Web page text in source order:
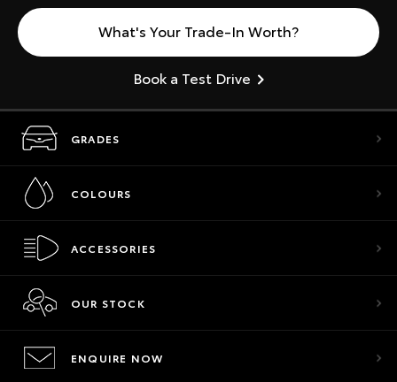
What's Your Trade-In Worth?
Book a Test Drive
GRADES
COLOURS
ACCESSORIES
OUR STOCK
ENQUIRE NOW